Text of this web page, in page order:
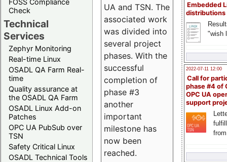
Check
Technical
Services
Zephyr Monitoring
Real-time Linux
OSADL QA Farm Real-
time
Quality assurance at
the OSADL QA Farm
OSADL Linux Add-on
Patches
OPC UA PubSub over
TSN
Safety Critical Linux
OSADL Technical Tools
Embedded
distributions
"wish
2022-07-11 12:00
Call for
phase #4 of
OPC UA
support
UA and TSN. The
associated work
was divided into
several project
phases. With the
successful
completion of
phase #3
another
important
milestone has
now been
reached.